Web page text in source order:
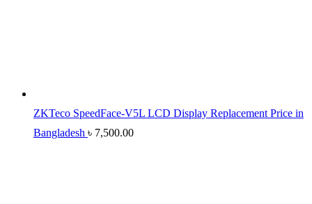
ZKTeco SpeedFace-V5L LCD Display Replacement Price in
Bangladesh ৳ 7,500.00